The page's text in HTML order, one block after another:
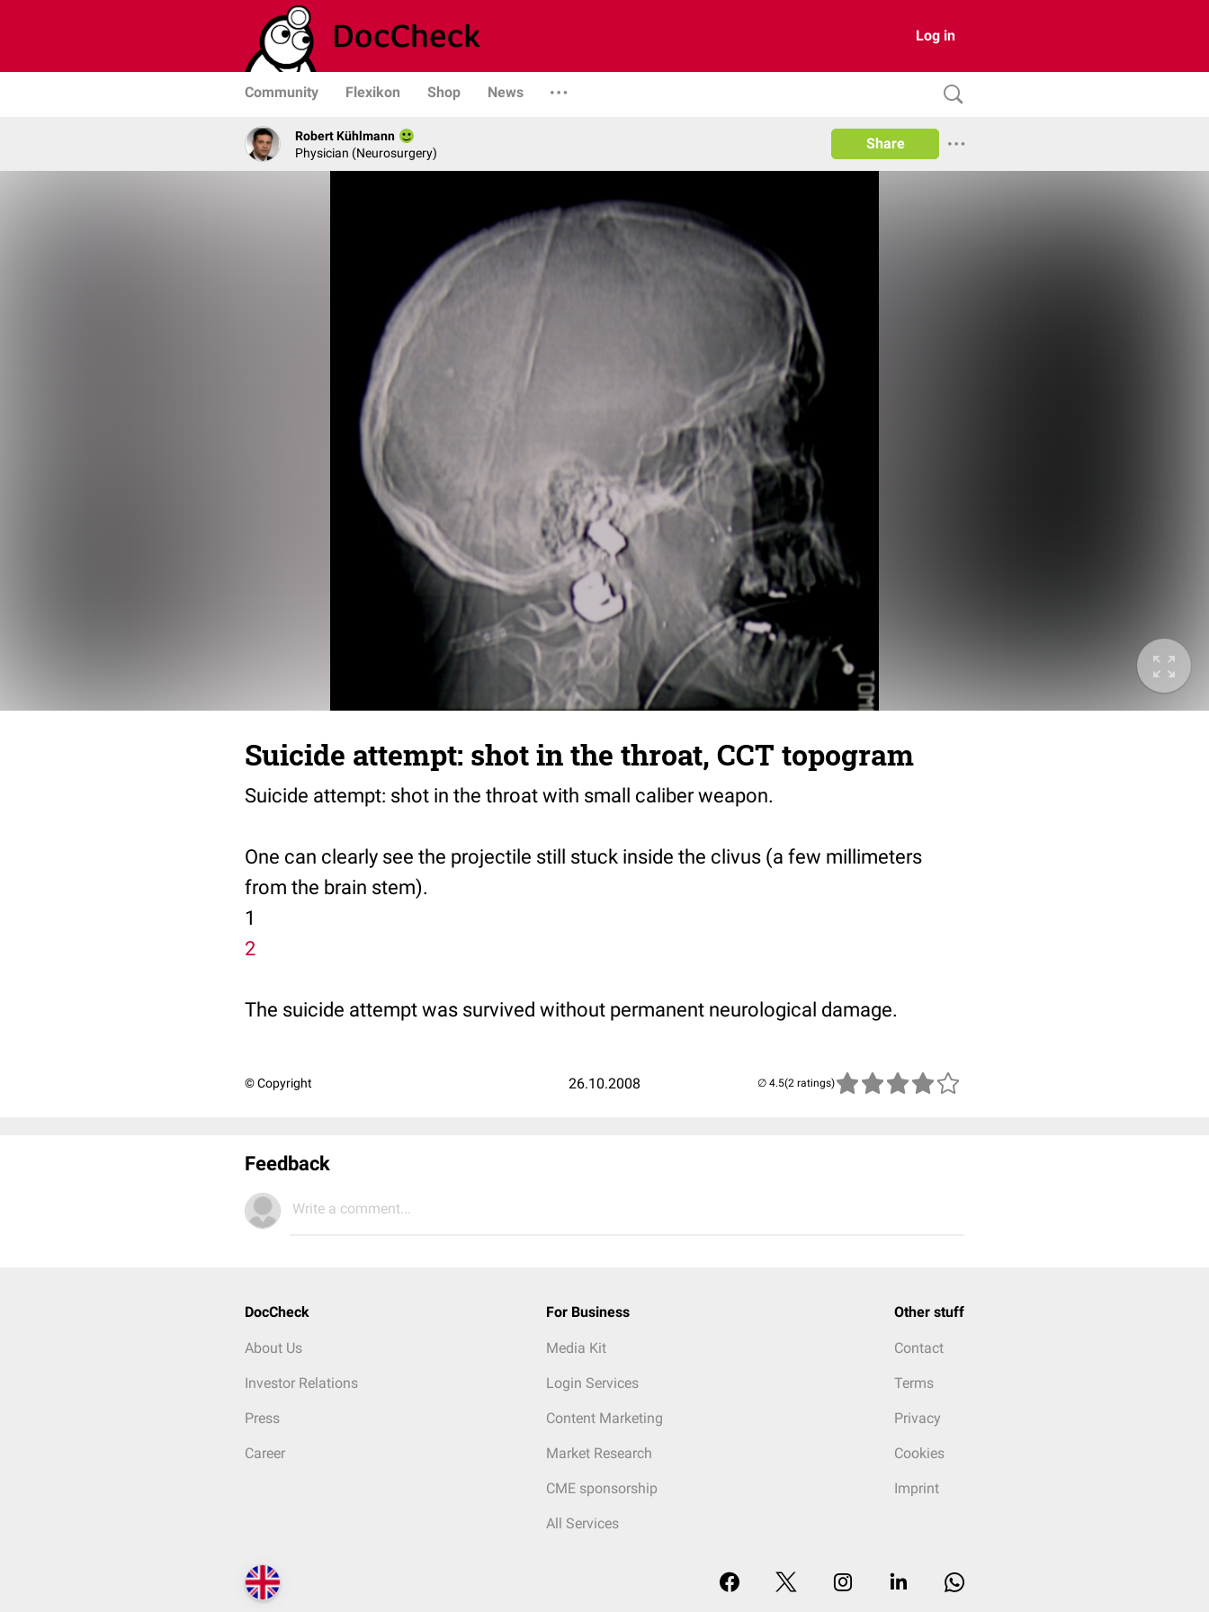
Log in
Community Flexikon Shop News
Robert Kühlmann
Physician (Neurosurgery)
Share
Suicide attempt: shot in the throat, CCT topogram
Suicide attempt: shot in the throat with small caliber weapon.
One can clearly see the projectile still stuck inside the clivus (a few millimeters
from the brain stem).
1
2
The suicide attempt was survived without permanent neurological damage.
© Copyright 26.10.2008 (2 ratings)
Feedback
Write a comment...
DocCheck
About Us
Investor Relations
Press
Career
For Business
Media Kit
Login Services
Content Marketing
Market Research
CME sponsorship
All Services
Other stuff
Contact
Terms
Privacy
Cookies
Imprint